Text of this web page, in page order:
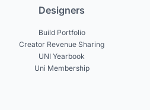
Designers
Build Portfolio
Creator Revenue Sharing
UNI Yearbook
Uni Membership